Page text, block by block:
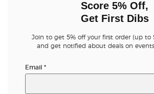
Score 5% Off,
Get First Dibs
Join to get 5% off your first order (up to
and get notified about deals on events
Email *